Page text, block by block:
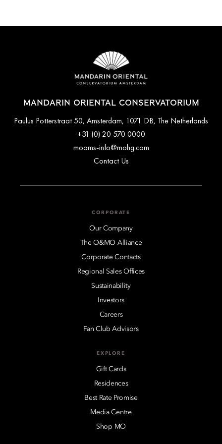
MANDARIN ORIENTAL CONSERVATORIUM
Paulus Potterstraat 50, Amsterdam, 1071 DB, The Netherlands
+31 (0) 20 570 0000
moams-info@mohg.com
Contact Us
CORPORATE
Our Company
The O&MO Alliance
Corporate Contacts
Regional Sales Offices
Sustainability
Investors
Careers
Fan Club Advisors
EXPLORE
Gift Cards
Residences
Best Rate Promise
Media Centre
Shop MO